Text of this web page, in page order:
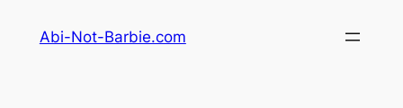
Abi-Not-Barbie.com